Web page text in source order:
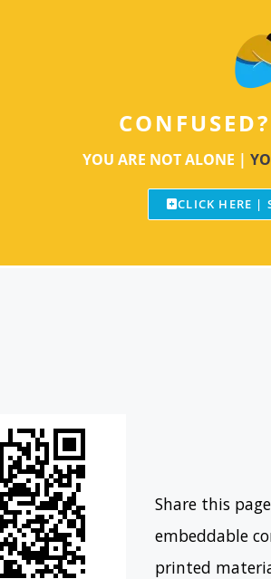
CONFUSED?
YOU ARE NOT ALONE |
CLICK HERE |
Share this
embeddable
printed